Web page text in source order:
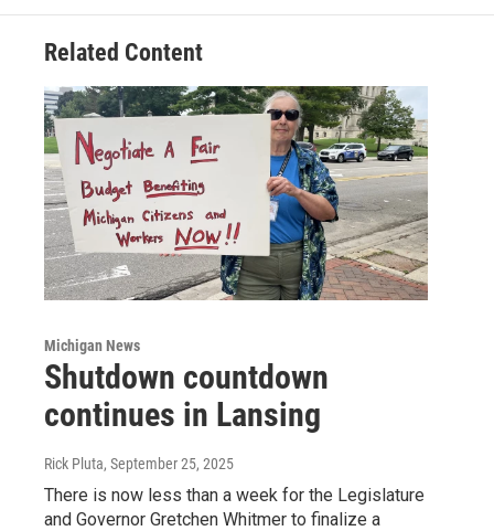
Related Content
Michigan News
Shutdown countdown
continues in Lansing
Rick Pluta, September 25, 2025
There is now less than a week for the Legislature
and Governor Gretchen Whitmer to finalize a